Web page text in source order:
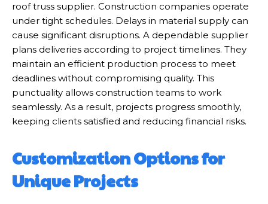
roof truss supplier. Construction companies operate
under tight schedules. Delays in material supply can
cause significant disruptions. A dependable supplier
plans deliveries according to project timelines. They
maintain an efficient production process to meet
deadlines without compromising quality. This
punctuality allows construction teams to work
seamlessly. As a result, projects progress smoothly,
keeping clients satisfied and reducing financial risks.
Customization Options for
Unique Projects